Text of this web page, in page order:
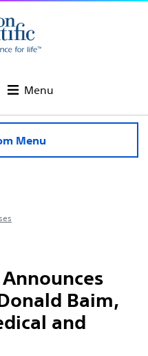
Menu
Menu
Baim,
and